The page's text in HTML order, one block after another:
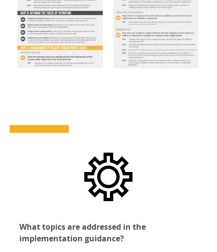
What topics are addressed in the
implementation guidance?